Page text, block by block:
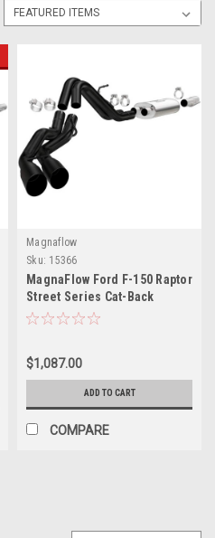
Magnaflow
Sku: 15366
MagnaFlow Ford F-150 Raptor
Street Series Cat-Back
Performance Exhaust System
$1,087.00
ADD TO CART
COMPARE